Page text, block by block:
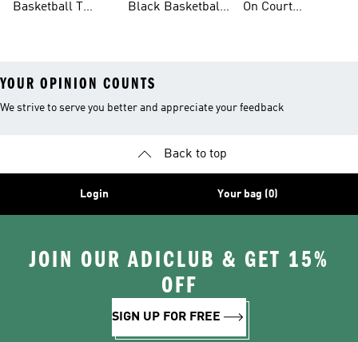
Basketball T
Black Basketball
On Court
YOUR OPINION COUNTS
We strive to serve you better and appreciate your feedback
Back to top
Login Your bag (0)
JOIN OUR ADICLUB & GET 15%
OFF
SIGN UP FOR FREE